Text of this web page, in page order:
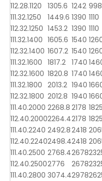
112.28.1120
1305.6 1242 998
111.32.1250
1449.6 1390 1110
112.32.1250 1453.2 1390 1110
111.32.1400 1605.6 1540
112.32.1400 1607.2 1540
111.32.1600 1817.2 1740
112.32.1600 1820.8 1740
111.32.1800 2013.2 1940
112.32.1800 2012.8 1940
111.40.2000 2268.8 2178 1825
112.40.20002264.42178 1825
111.40.2240 2492.82418
112.40.22402498.42418
111.40.2500 2768.42678
112.40.25002776 2678
111.40.2800 3074.42978